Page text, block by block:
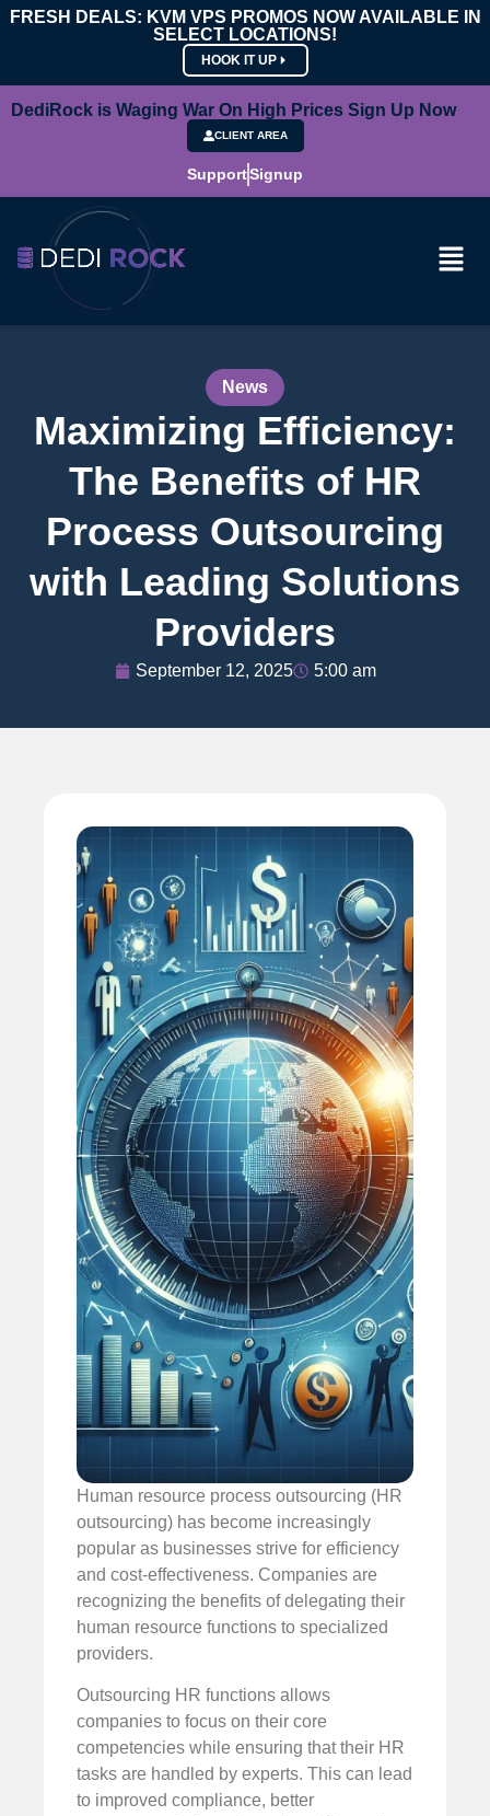
FRESH DEALS: KVM VPS PROMOS NOW AVAILABLE IN
SELECT LOCATIONS!
HOOK IT UP
DediRock is Waging War On High Prices Sign Up Now
CLIENT AREA
SupportSignup
News
Maximizing Efficiency:
The Benefits of HR
Process Outsourcing
with Leading Solutions
Providers
September 12, 2025 5:00 am
Human resource process outsourcing (HR
outsourcing) has become increasingly
popular as businesses strive for efficiency
and cost-effectiveness. Companies are
recognizing the benefits of delegating their
human resource functions to specialized
providers.
Outsourcing HR functions allows
companies to focus on their core
competencies while ensuring that their HR
tasks are handled by experts. This can lead
to improved compliance, better